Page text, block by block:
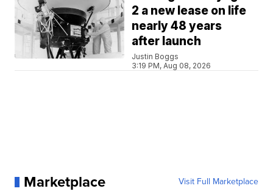
2 a new lease on life
nearly 48 years
after launch
Justin Boggs
3:19 PM, Aug 08, 2026
Marketplace Visit Full Marketplace